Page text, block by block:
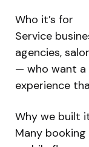
Who it’s for
Service
agencies,
— who want a
experience
Why we built
Many